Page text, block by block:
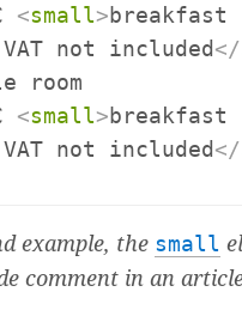
<small> breakfast
not included </
room
<small> breakfast
not included </
example, the small
used for a side comment in an